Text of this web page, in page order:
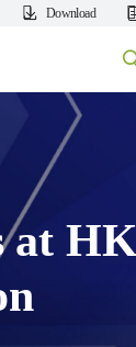
Download
at